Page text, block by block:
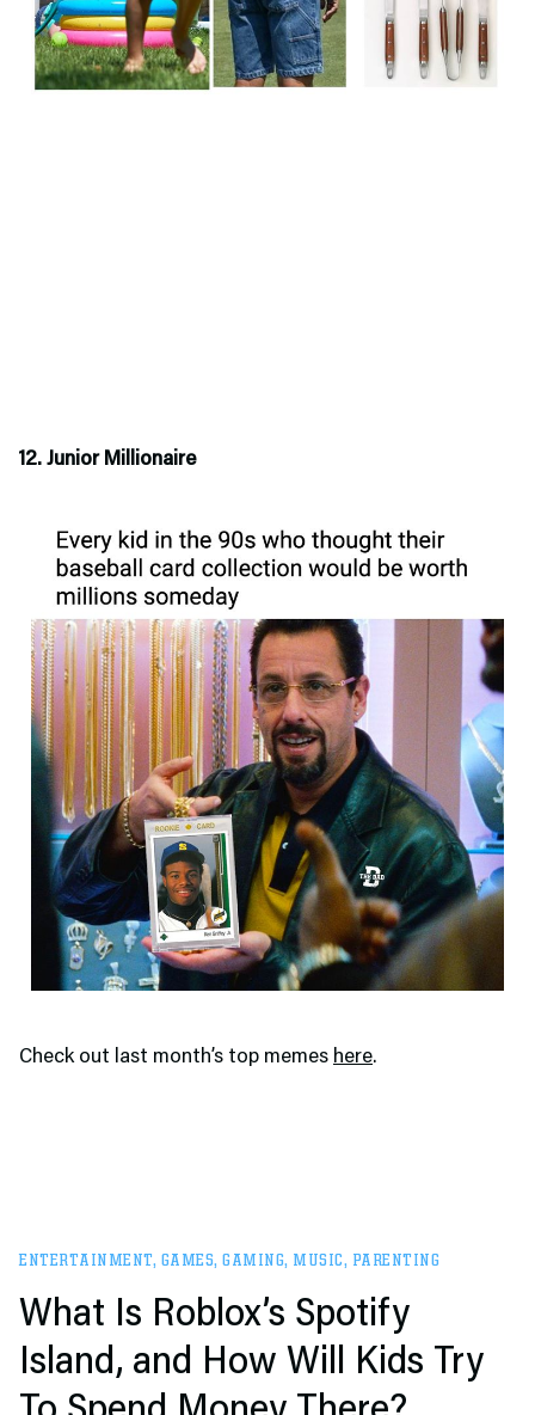
12. Junior Millionaire
Check out last month’s top memes here.
ENTERTAINMENT, GAMES, GAMING, MUSIC, PARENTING
What Is Roblox’s Spotify
Island, and How Will Kids Try